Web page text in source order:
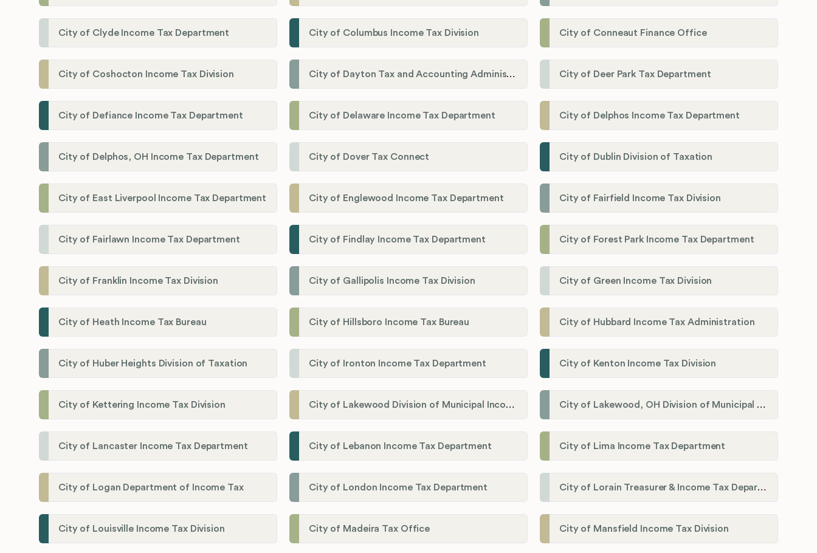
City of Clyde Income Tax Department City of Columbus Income Tax Division City of Conneaut Finance Office
City of Coshocton Income Tax Division City of Dayton Tax and Accounting Administration City of Deer Park Tax Department
City of Defiance Income Tax Department City of Delaware Income Tax Department City of Delphos Income Tax Department
City of Delphos, OH Income Tax Department City of Dover Tax Connect City of Dublin Division of Taxation
City of East Liverpool Income Tax Department City of Englewood Income Tax Department City of Fairfield Income Tax Division
City of Fairlawn Income Tax Department City of Findlay Income Tax Department City of Forest Park Income Tax Department
City of Franklin Income Tax Division City of Gallipolis Income Tax Division City of Green Income Tax Division
City of Heath Income Tax Bureau City of Hillsboro Income Tax Bureau City of Hubbard Income Tax Administration
City of Huber Heights Division of Taxation City of Ironton Income Tax Department City of Kenton Income Tax Division
City of Kettering Income Tax Division City of Lakewood Division of Municipal Income Tax City of Lakewood, OH Division of Municipal Income Tax
City of Lancaster Income Tax Department City of Lebanon Income Tax Department City of Lima Income Tax Department
City of Logan Department of Income Tax City of London Income Tax Department City of Lorain Treasurer & Income Tax Department
City of Louisville Income Tax Division City of Madeira Tax Office City of Mansfield Income Tax Division